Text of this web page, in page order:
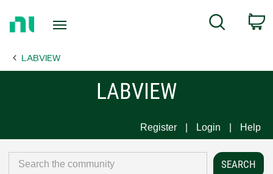
Page
Search
LABVIEW
LABVIEW
Register Login Help